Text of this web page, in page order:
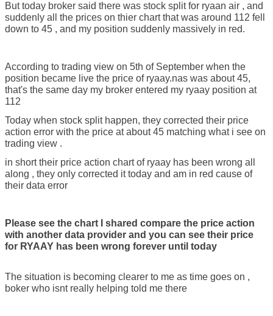
But today broker said there was stock split for ryaan air , and
suddenly all the prices on thier chart that was around 112 fell
down to 45 , and my position suddenly massively in red.
According to trading view on 5th of September when the
position became live the price of ryaay.nas was about 45,
that's the same day my broker entered my ryaay position at
112
Today when stock split happen, they corrected their price
action error with the price at about 45 matching what i see on
trading view .
in short their price action chart of ryaay has been wrong all
along , they only corrected it today and am in red cause of
their data error
Please see the chart I shared compare the price action
with another data provider and you can see their price
for RYAAY has been wrong forever until today
The situation is becoming clearer to me as time goes on ,
boker who isnt really helping told me there